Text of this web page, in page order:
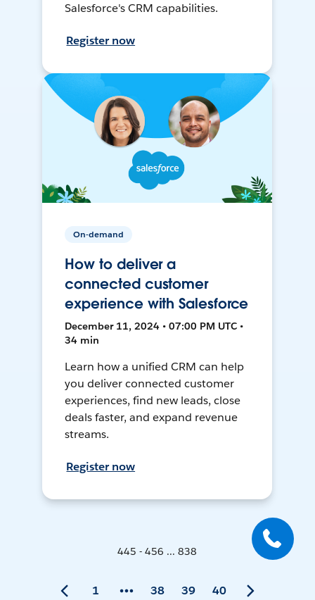
Salesforce's CRM capabilities.
Register now
On-demand
How to deliver a
connected customer
experience with Salesforce
December 11, 2024 • 07:00 PM UTC •
34 min
Learn how a unified CRM can help
you deliver connected customer
experiences, find new leads, close
deals faster, and expand revenue
streams.
Register now
445 - 456 ... 838
1 38 39 40